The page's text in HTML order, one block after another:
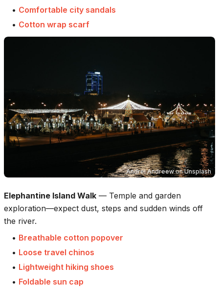
• Comfortable city sandals
• Cotton wrap scarf
Andrei AndreewonUnsplash
Elephantine Island Walk — Temple and garden
exploration—expect dust, steps and sudden winds off
the river.
• Breathable cotton popover
• Loose travel chinos
• Lightweight hiking shoes
• Foldable sun cap